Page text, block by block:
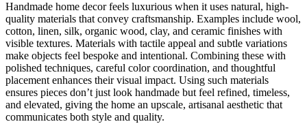
Handmade home decor feels luxurious when it uses natural, high-
quality materials that convey craftsmanship. Examples include wool,
cotton, linen, silk, organic wood, clay, and ceramic finishes with
visible textures. Materials with tactile appeal and subtle variations
make objects feel bespoke and intentional. Combining these with
polished techniques, careful color coordination, and thoughtful
placement enhances their visual impact. Using such materials
ensures pieces don’t just look handmade but feel refined, timeless,
and elevated, giving the home an upscale, artisanal aesthetic that
communicates both style and quality.